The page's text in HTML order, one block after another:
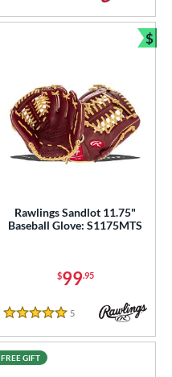
Rawlings Sandlot 11.75"
Baseball Glove: S1175MTS
$99.95
5 Stars
5 Reviews
$
FREE GIFT